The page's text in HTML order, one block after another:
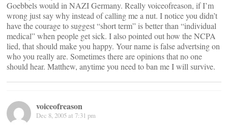
Goebbels would in NAZI Germany. Really voiceofreason, if I’m
wrong just say why instead of calling me a nut. I notice you didn’t
have the courage to suggest “short term” is better than “individual
medical” when people get sick. I also pointed out how the NCPA
lied, that should make you happy. Your name is false advertsing on
who you really are. Sometimes there are opinions that no one
should hear. Matthew, anytime you need to ban me I will survive.
voiceofreason
Dec 8, 2005 at 7:31 pm